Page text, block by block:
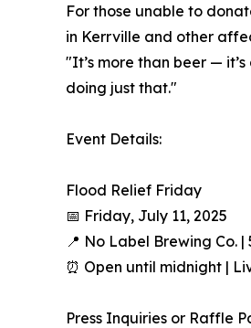
For those unable to
in Kerrville and other
"It’s more than beer —
doing just that."
Event Details:
Flood Relief Friday
📅 Friday, July 11, 2025
📍 No Label Brewing Co. |
⏰ Open until midnight |
Press Inquiries or Raffle